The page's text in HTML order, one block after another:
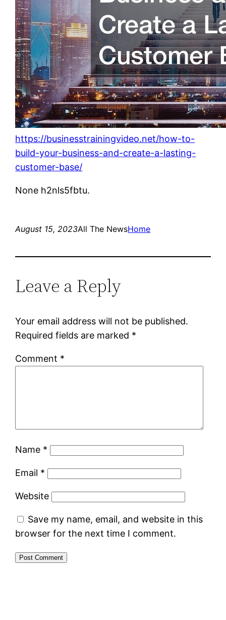
https://businesstrainingvideo.net/how-to-
build-your-business-and-create-a-lasting-
customer-base/
None h2nls5fbtu.
August 15, 2023All The NewsHome
Leave a Reply
Your email address will not be published.
Required fields are marked *
Comment *
Name *
Email *
Website
Save my name, email, and website in this
browser for the next time I comment.